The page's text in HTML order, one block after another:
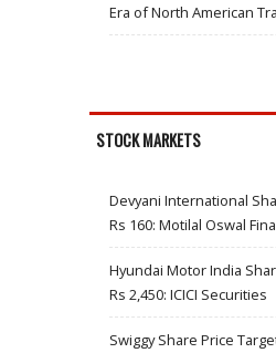
Era of North American
STOCK MARKETS
Devyani International
Rs 160: Motilal Oswal
Hyundai Motor India
Rs 2,450: ICICI Securities
Swiggy Share Price